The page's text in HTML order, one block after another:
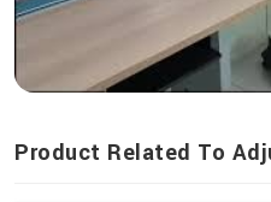
Product Related To